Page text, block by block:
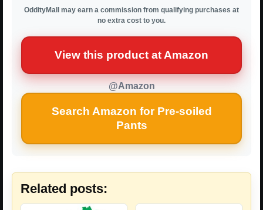
OddityMall may earn a commission from qualifying purchases at
no extra cost to you.
View this product at Amazon
@Amazon
Search Amazon for Pre-soiled
Pants
Related posts: